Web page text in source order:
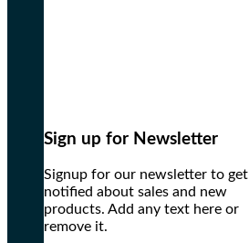
Sign up for Newsletter
Signup for our newsletter to get
notified about sales and new
products. Add any text here or
remove it.